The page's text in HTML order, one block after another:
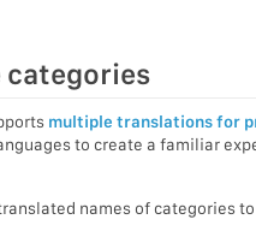
multiple translations for
to create a familiar
names of categories